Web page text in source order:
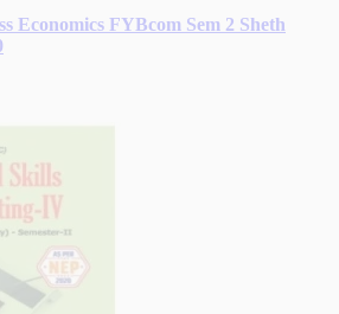
Economics FYBcom Sem 2 Sheth